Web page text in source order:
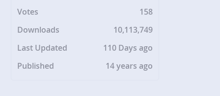
Votes
158
Downloads
10,113,749
Last Updated
110 Days ago
Published
14 years ago